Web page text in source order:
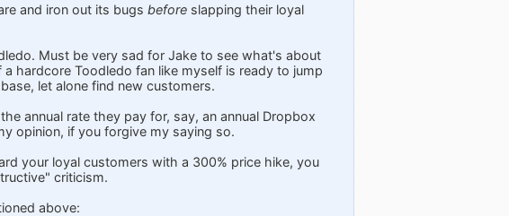
and iron out its bugs before slapping their loyal
Must be very sad for Jake to see what's about
hardcore Toodledo fan like myself is ready to jump
let alone find new customers.
annual rate they pay for, say, an annual Dropbox
opinion, if you forgive my saying so.
your loyal customers with a 300% price hike, you
criticism.
above: